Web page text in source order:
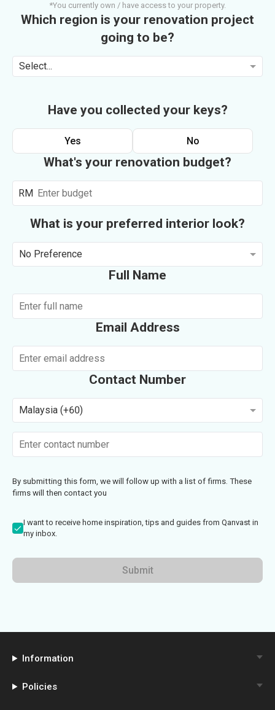
*You currently own / have access to your property.
Which region is your renovation project
going to be?
Select...
Have you collected your keys?
Yes No
What's your renovation budget?
RM
What is your preferred interior look?
No Preference
Full Name
Email Address
Contact Number
Malaysia (+60)
By submitting this form, we will follow up with a list of firms. These
firms will then contact you
I want to receive home inspiration, tips and guides from Qanvast in
my inbox.
Submit
Information
Policies